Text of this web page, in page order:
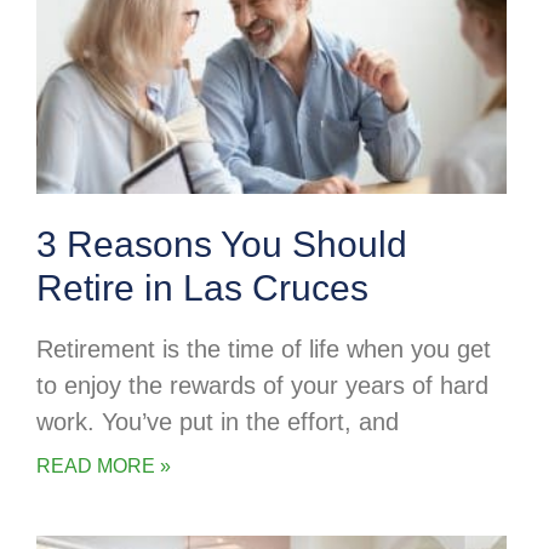
3 Reasons You Should
Retire in Las Cruces
Retirement is the time of life when you get
to enjoy the rewards of your years of hard
work. You’ve put in the effort, and
READ MORE »